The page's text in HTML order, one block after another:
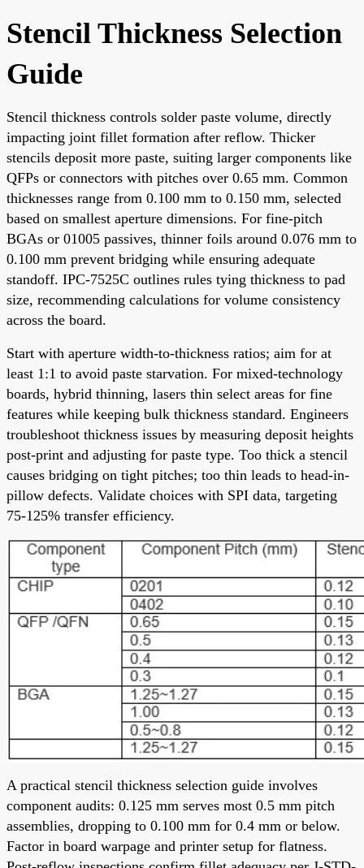
Stencil Thickness Selection
Guide
Stencil thickness controls solder paste volume, directly
impacting joint fillet formation after reflow. Thicker
stencils deposit more paste, suiting larger components like
QFPs or connectors with pitches over 0.65 mm. Common
thicknesses range from 0.100 mm to 0.150 mm, selected
based on smallest aperture dimensions. For fine-pitch
BGAs or 01005 passives, thinner foils around 0.076 mm to
0.100 mm prevent bridging while ensuring adequate
standoff. IPC-7525C outlines rules tying thickness to pad
size, recommending calculations for volume consistency
across the board.
Start with aperture width-to-thickness ratios; aim for at
least 1:1 to avoid paste starvation. For mixed-technology
boards, hybrid thinning, lasers thin select areas for fine
features while keeping bulk thickness standard. Engineers
troubleshoot thickness issues by measuring deposit heights
post-print and adjusting for paste type. Too thick a stencil
causes bridging on tight pitches; too thin leads to head-in-
pillow defects. Validate choices with SPI data, targeting
75-125% transfer efficiency.
A practical stencil thickness selection guide involves
component audits: 0.125 mm serves most 0.5 mm pitch
assemblies, dropping to 0.100 mm for 0.4 mm or below.
Factor in board warpage and printer setup for flatness.